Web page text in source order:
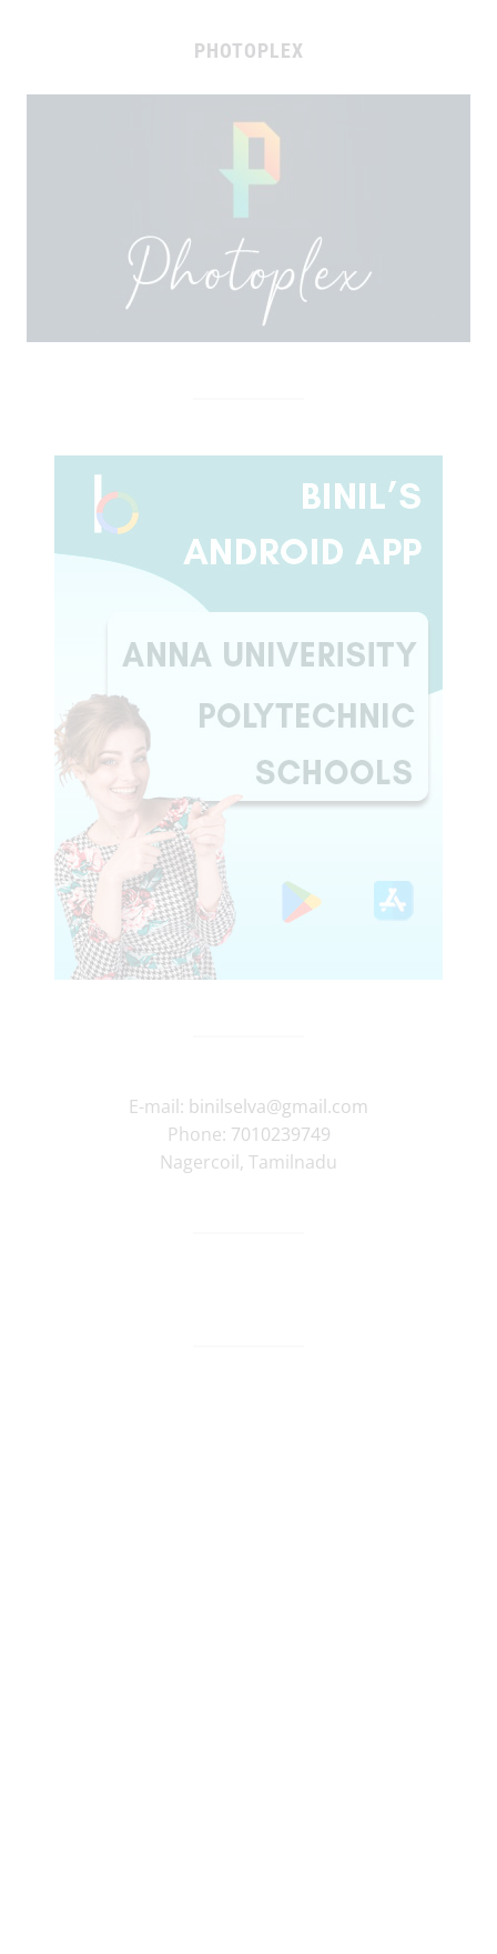
PHOTOPLEX
E-mail: binilselva@gmail.com
Phone: 7010239749
Nagercoil, Tamilnadu